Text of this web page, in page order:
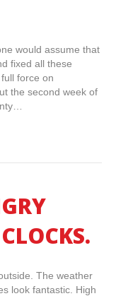
would assume that
fixed all these
force on
the second week of
The weather
look fantastic. High